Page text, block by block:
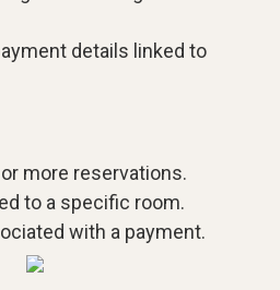
details linked to
more reservations.
to a specific room.
with a payment.